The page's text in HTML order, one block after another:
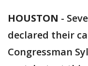
HOUSTON -
declared their
Congressman